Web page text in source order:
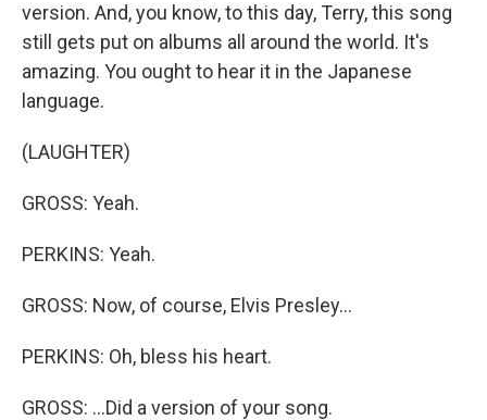
version. And, you know, to this day, Terry, this song
still gets put on albums all around the world. It's
amazing. You ought to hear it in the Japanese
language.
(LAUGHTER)
GROSS: Yeah.
PERKINS: Yeah.
GROSS: Now, of course, Elvis Presley...
PERKINS: Oh, bless his heart.
GROSS: ...Did a version of your song.